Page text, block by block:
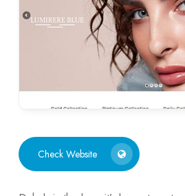
Check Website